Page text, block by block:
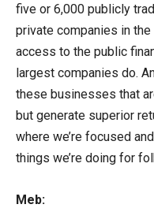
five or 6,000 publicly
private companies in
access to the public
largest companies do.
these businesses that
but generate superior
where we’re focused
things we’re doing for
Meb: